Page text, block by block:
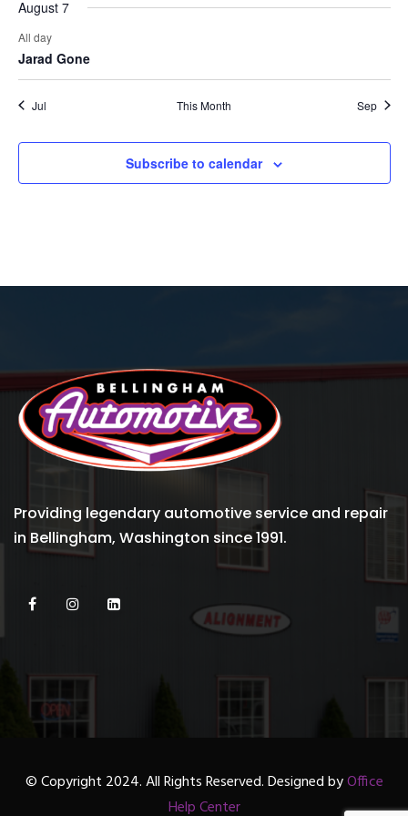
August 7
All day
Jarad Gone
Jul This Month Sep
Subscribe to calendar
Providing legendary automotive service and repair
in Bellingham, Washington since 1991.
© Copyright 2024. All Rights Reserved. Designed byOffice
Help Center